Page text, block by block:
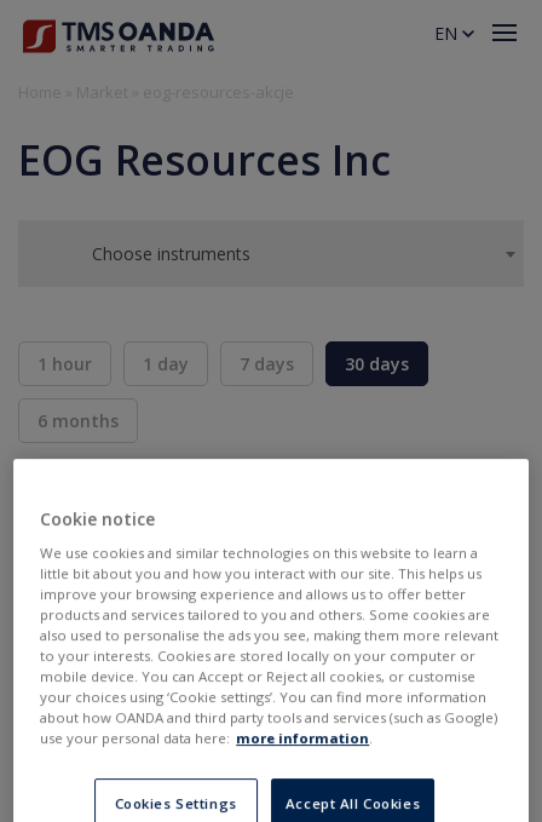
EOG Resources Inc
Choose instruments
1 hour 1 day 7 days 30 days
6 months
--- ---
EN
Cookie notice
We use cookies and similar technologies on this website to learn a
little bit about you and how you interact with our site. This helps us
improve your browsing experience and allows us to offer better
products and services tailored to you and others. Some cookies are
also used to personalise the ads you see, making them more relevant
to your interests. Cookies are stored locally on your computer or
mobile device. You can Accept or Reject all cookies, or customise
your choices using ‘Cookie settings’. You can find more information
about how OANDA and third party tools and services (such as Google)
use your personal data here: more information
Cookies Settings Accept All Cookies